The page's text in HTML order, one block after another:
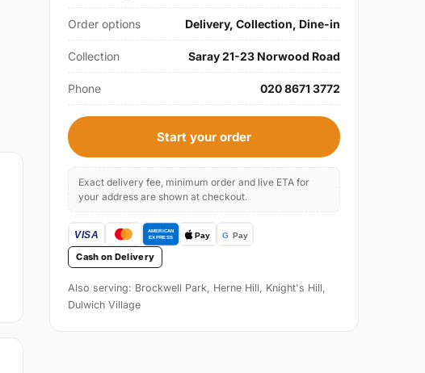
Order options Delivery, Collection, Dine-in
Collection Saray 21-23 Norwood Road
Phone 020 8671 3772
Start your order
Exact delivery fee, minimum order and live ETA for
your address are shown at checkout.
Cash on Delivery
Also serving: Brockwell Park, Herne Hill, Knight's Hill,
Dulwich Village